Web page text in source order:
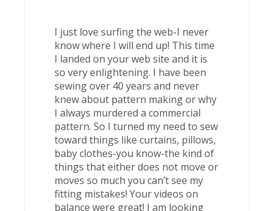
I just love surfing the web-I never
know where I will end up! This time
I landed on your web site and it is
so very enlightening. I have been
sewing over 40 years and never
knew about pattern making or why
I always murdered a commercial
pattern. So I turned my need to sew
toward things like curtains, pillows,
baby clothes-you know-the kind of
things that either does not move or
moves so much you can’t see my
fitting mistakes! Your videos on
balance were great! I am looking